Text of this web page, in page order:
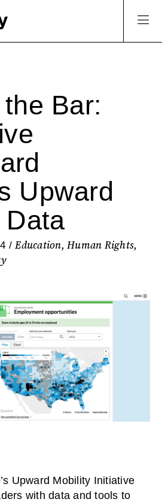
Bar:
Upward
Data
/Education, Human Rights,
Upward Mobility Initiative
with data and tools to